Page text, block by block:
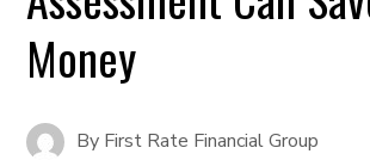
Money
By First Rate Financial Group